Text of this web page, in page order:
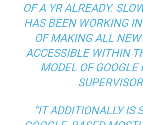
OF A YR ALREADY.
HAS BEEN WORKING
OF MAKING ALL
ACCESSIBLE WITHIN
MODEL OF GOOGLE
“IT ADDITIONALLY IS